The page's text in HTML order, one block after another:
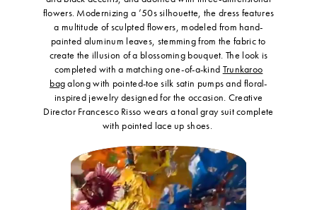
flowers. Modernizing a ’50s silhouette, the dress features
a multitude of sculpted flowers, modeled from hand-
painted aluminum leaves, stemming from the fabric to
create the illusion of a blossoming bouquet. The look is
completed with a matching one-of-a-kind Trunkaroo
bagalong with pointed-toe silk satin pumps and floral-
inspired jewelry designed for the occasion. Creative
Director Francesco Risso wears a tonal gray suit complete
with pointed lace up shoes.